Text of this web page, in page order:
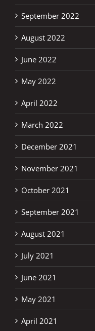
September 2022
August 2022
June 2022
May 2022
April 2022
March 2022
December 2021
November 2021
October 2021
September 2021
August 2021
July 2021
June 2021
May 2021
April 2021